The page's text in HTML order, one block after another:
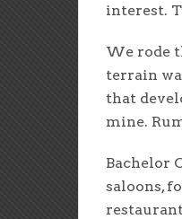
interest.
We rode
terrain
that
mine.
Bachelor
saloons,